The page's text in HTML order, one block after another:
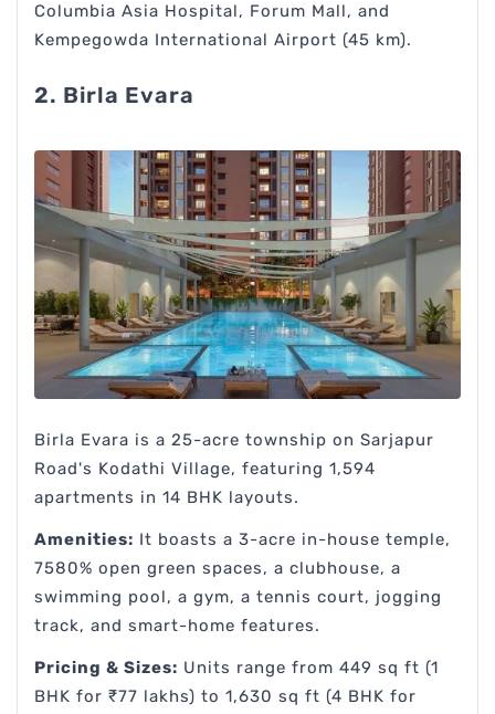
Columbia Asia Hospital, Forum Mall, and
Kempegowda International Airport (45 km).
2. Birla Evara
Birla Evara is a 25-acre township on Sarjapur
Road's Kodathi Village, featuring 1,594
apartments in 14 BHK layouts.
Amenities: It boasts a 3-acre in-house temple,
7580% open green spaces, a clubhouse, a
swimming pool, a gym, a tennis court, jogging
track, and smart-home features.
Pricing & Sizes: Units range from 449 sq ft (1
BHK for ₹77 lakhs) to 1,630 sq ft (4 BHK for